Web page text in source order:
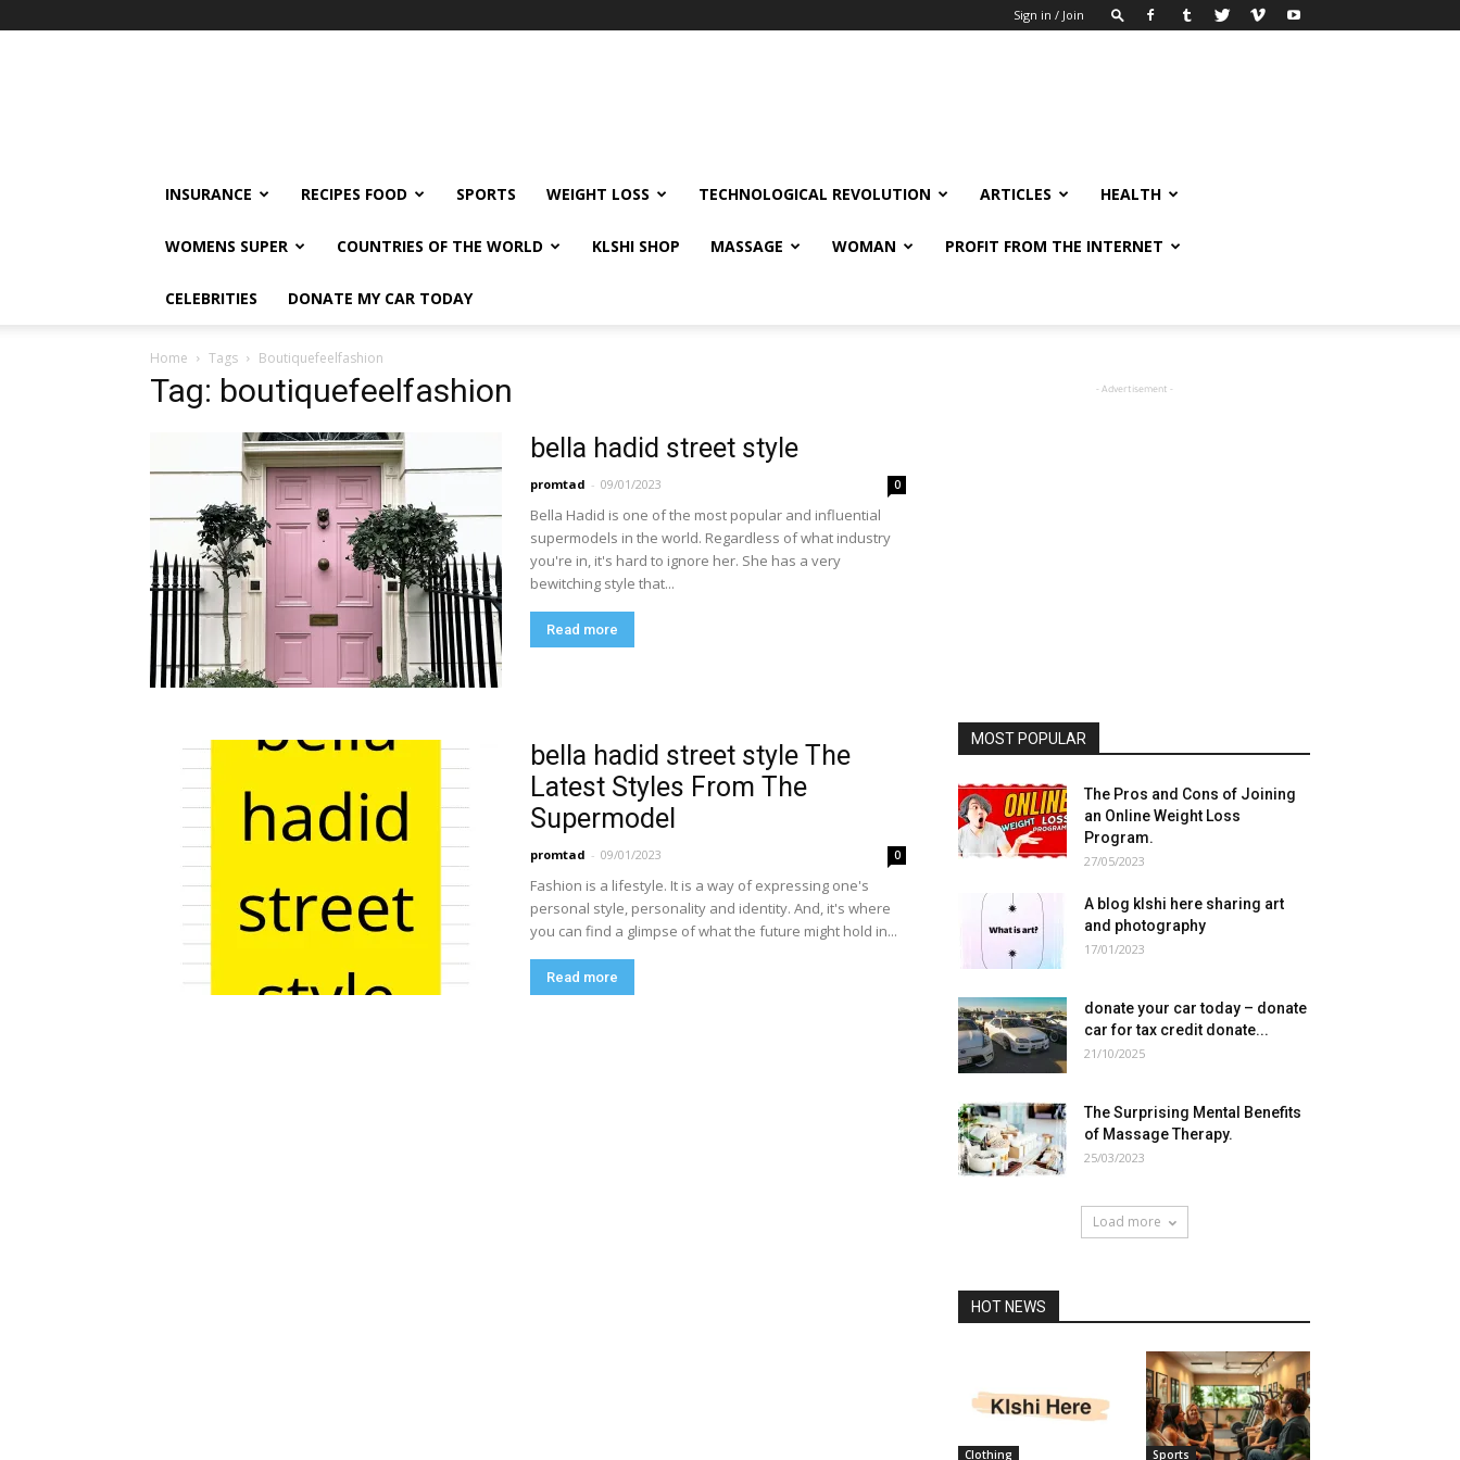
Sign in / Join
INSURANCE RECIPES FOOD SPORTS WEIGHT LOSS TECHNOLOGICAL REVOLUTION ARTICLES HEALTH
WOMENS SUPER COUNTRIES OF THE WORLD KLSHI SHOP MASSAGE WOMAN PROFIT FROM THE INTERNET
CELEBRITIES DONATE MY CAR TODAY
Home Tags Boutiquefeelfashion
Tag: boutiquefeelfashion
bella hadid street style
promtad - 09/01/2023 0
Bella Hadid is one of the most popular and influential
supermodels in the world. Regardless of what industry
you're in, it's hard to ignore her. She has a very
bewitching style that...
Read more
bella hadid street style The
Latest Styles From The
Supermodel
promtad - 09/01/2023 0
Fashion is a lifestyle. It is a way of expressing one's
personal style, personality and identity. And, it's where
you can find a glimpse of what the future might hold in...
Read more
- Advertisement -
MOST POPULAR
The Pros and Cons of Joining
an Online Weight Loss
Program.
27/05/2023
A blog klshi here sharing art
and photography
17/01/2023
donate your car today – donate
car for tax credit donate...
21/10/2025
The Surprising Mental Benefits
of Massage Therapy.
25/03/2023
Load more
HOT NEWS
Clothing Sports